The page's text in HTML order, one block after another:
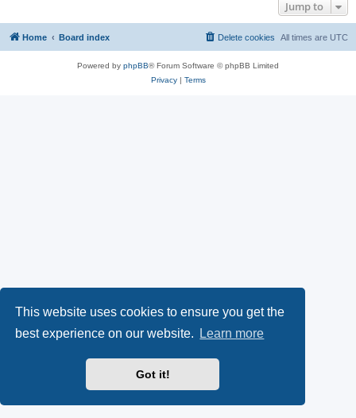
This website uses cookies to ensure you get the
best experience on our website.
Learn more
Got it!
Jump to
Home Board index All times are UTC
Delete cookies
Powered by phpBB® Forum Software © phpBB Limited
Privacy| Terms